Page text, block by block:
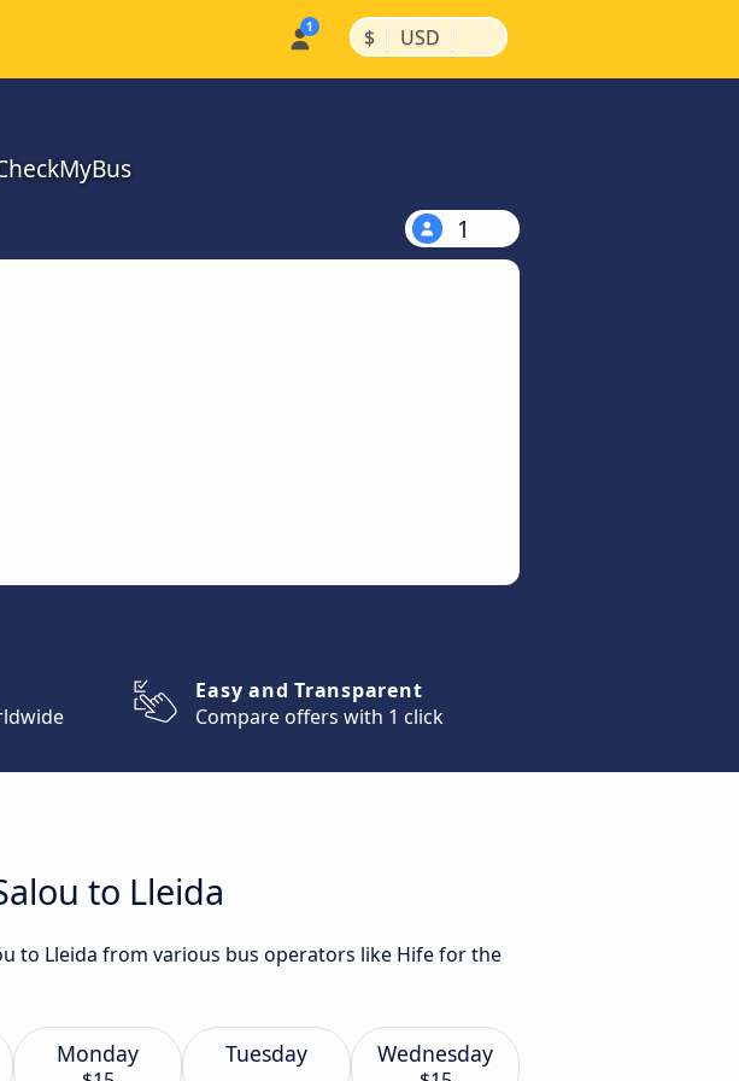
$ | USD |
1
Easy and Transparent
Compare offers with 1 click
to Lleida
to Lleida from various bus operators like Hife for the
Monday Tuesday Wednesday